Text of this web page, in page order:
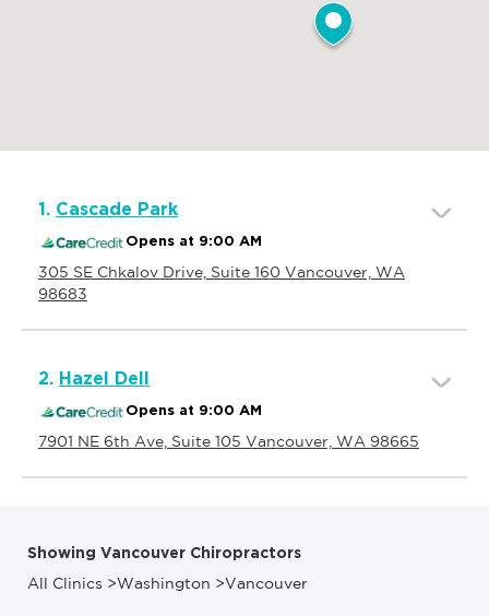
1. Cascade Park
Opens at 9:00 AM
305 SE Chkalov Drive, Suite 160 Vancouver, WA
98683
2. Hazel Dell
Opens at 9:00 AM
7901 NE 6th Ave, Suite 105 Vancouver, WA 98665
Showing Vancouver Chiropractors
All Clinics >Washington >Vancouver